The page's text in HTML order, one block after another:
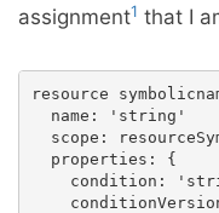
assignment1 that I
resource
  name: 'string'
scope:
  properties: {
condition: